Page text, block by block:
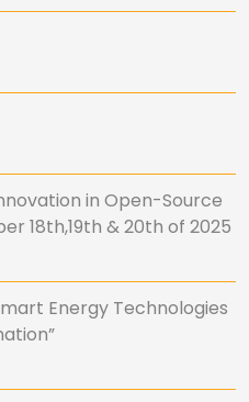
in Open-Source
18th,19th & 20th of 2025
Energy Technologies